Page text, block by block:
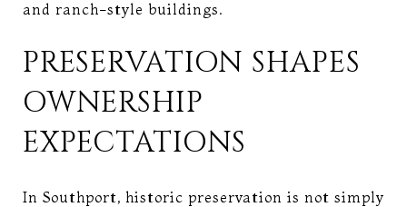
and ranch-style buildings.
PRESERVATION SHAPES
OWNERSHIP
EXPECTATIONS
In Southport, historic preservation is not simply